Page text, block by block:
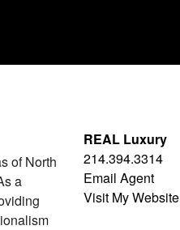
of North
a
REAL Luxury
214.394.3314
Email Agent
Visit My Website